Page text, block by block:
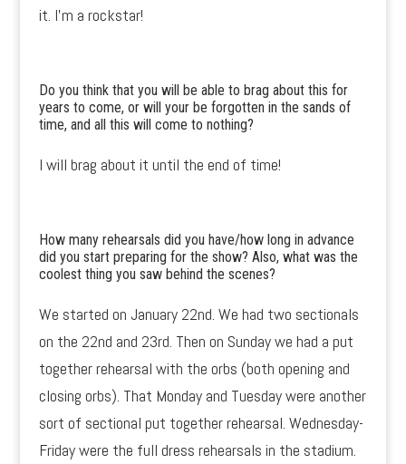
it. I’m a rockstar!
Do you think that you will be able to brag about this for
years to come, or will your be forgotten in the sands of
time, and all this will come to nothing?
I will brag about it until the end of time!
How many rehearsals did you have/how long in advance
did you start preparing for the show? Also, what was the
coolest thing you saw behind the scenes?
We started on January 22nd. We had two sectionals
on the 22nd and 23rd. Then on Sunday we had a put
together rehearsal with the orbs (both opening and
closing orbs). That Monday and Tuesday were another
sort of sectional put together rehearsal. Wednesday-
Friday were the full dress rehearsals in the stadium.